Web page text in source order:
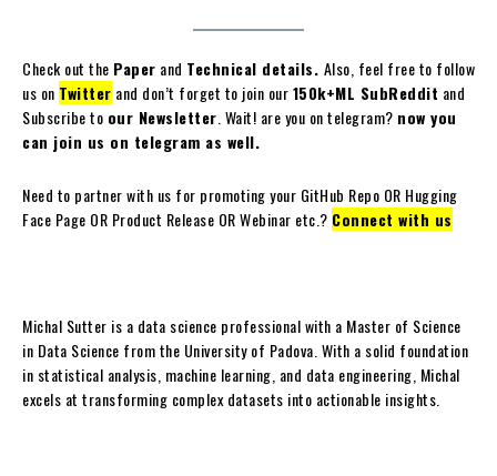
Check out the Paper and Technical details. Also, feel free to follow
us on Twitter and don’t forget to join our150k+ML SubReddit and
Subscribe to our Newsletter . Wait! are you on telegram? now you
can join us on telegram as well.
Need to partner with us for promoting your GitHub Repo OR Hugging
Face Page OR Product Release OR Webinar etc.? Connect with us
Michal Sutter is a data science professional with a Master of Science
in Data Science from the University of Padova. With a solid foundation
in statistical analysis, machine learning, and data engineering, Michal
excels at transforming complex datasets into actionable insights.